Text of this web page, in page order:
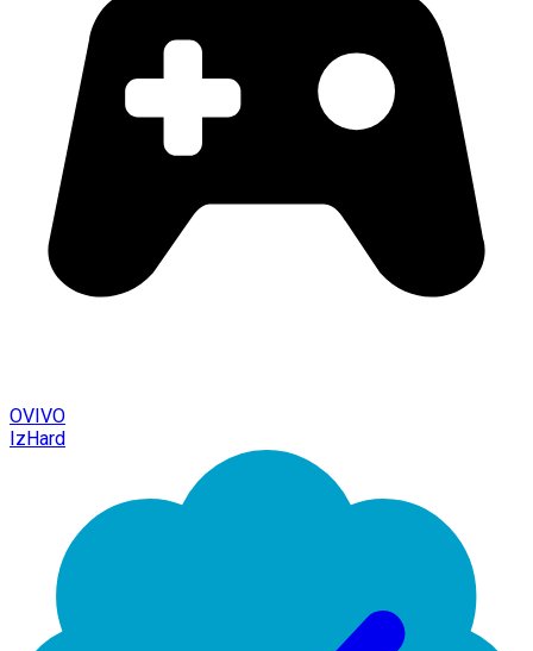
OVIVO
IzHard